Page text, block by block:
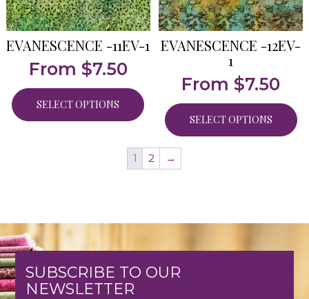
EVANESCENCE -11EV-1
From $7.50
SELECT OPTIONS
EVANESCENCE -12EV-
1
From $7.50
SELECT OPTIONS
1 2 →
SUBSCRIBE TO OUR
NEWSLETTER